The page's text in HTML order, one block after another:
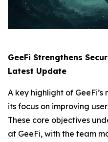
GeeFi Strengthens
Latest Update
A key highlight of
its focus on improving
These core objectives
at GeeFi, with the team